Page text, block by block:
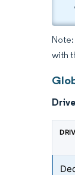
with